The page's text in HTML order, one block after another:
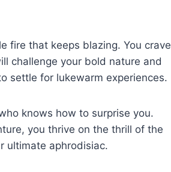
fire that keeps blazing. You crave
challenge your bold nature and
settle for lukewarm experiences.
knows how to surprise you.
you thrive on the thrill of the
ultimate aphrodisiac.